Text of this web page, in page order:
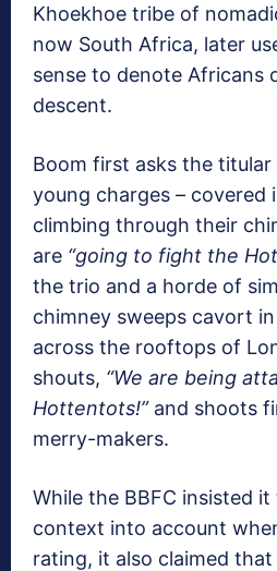
Khoekhoe tribe of
now South Africa, later
sense to denote Africans
descent.
Boom first asks the
young charges – covered
climbing through their
are “going to fight the
the trio and a horde of
chimney sweeps cavort
across the rooftops of
shouts, “We are being
Hottentots!”and shoots
merry-makers.
While the BBFC insisted
context into account
rating, it also claimed